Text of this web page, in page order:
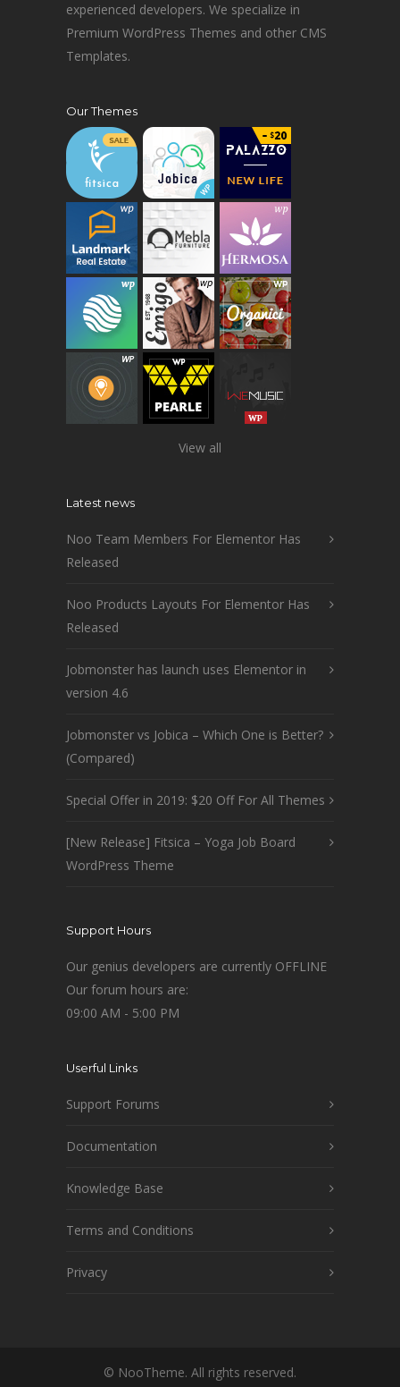
experienced developers. We specialize in
Premium WordPress Themes and other CMS
Templates.
Our Themes
View all
Latest news
Noo Team Members For Elementor Has
Released
Noo Products Layouts For Elementor Has
Released
Jobmonster has launch uses Elementor in
version 4.6
Jobmonster vs Jobica – Which One is Better?
(Compared)
Special Offer in 2019: $20 Off For All Themes
[New Release] Fitsica – Yoga Job Board
WordPress Theme
Support Hours
Our genius developers are currently OFFLINE
Our forum hours are:
09:00 AM - 5:00 PM
Userful Links
Support Forums
Documentation
Knowledge Base
Terms and Conditions
Privacy
© NooTheme. All rights reserved.